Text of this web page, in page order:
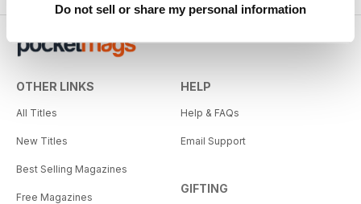
Do not sell or share my personal information
OTHER LINKS
All Titles
New Titles
Best Selling Magazines
Free Magazines
HELP
Help & FAQs
Email Support
GIFTING